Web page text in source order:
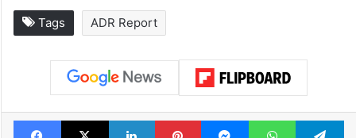
Tags ADR Report
Facebook
X LinkedInPinterestMessengerWhatsApp